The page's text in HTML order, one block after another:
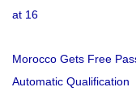
at 16
Morocco Gets Free
Automatic Qualification